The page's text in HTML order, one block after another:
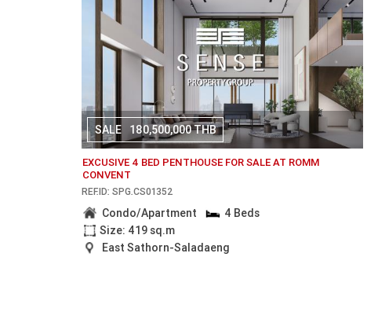
SALE 180,500,000 THB
EXCUSIVE 4 BED PENTHOUSE FOR SALE AT ROMM
CONVENT
REF.ID: SPG.CS01352
Condo/Apartment
4 Beds
Size: 419 sq.m
East Sathorn-Saladaeng